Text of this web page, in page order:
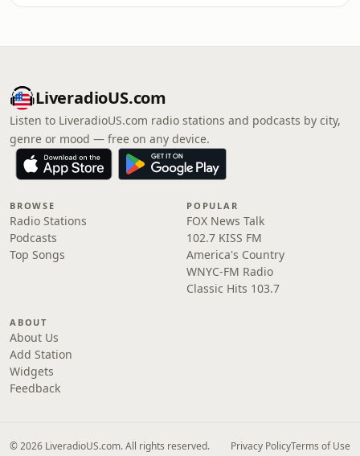
LiveradioUS.com
Listen to LiveradioUS.com radio stations and podcasts by city,
genre or mood — free on any device.
BROWSE
Radio Stations
Podcasts
Top Songs
POPULAR
FOX News Talk
102.7 KISS FM
America's Country
WNYC-FM Radio
Classic Hits 103.7
ABOUT
About Us
Add Station
Widgets
Feedback
© 2026 LiveradioUS.com. All rights reserved. Privacy PolicyTerms of Use